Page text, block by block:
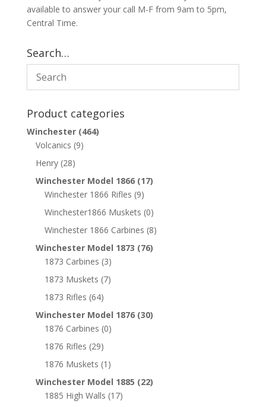
available to answer your call M-F from 9am to 5pm,
Central Time.
Search…
Product categories
Winchester (464)
Volcanics (9)
Henry (28)
Winchester Model 1866 (17)
Winchester 1866 Rifles (9)
Winchester1866 Muskets (0)
Winchester 1866 Carbines (8)
Winchester Model 1873 (76)
1873 Carbines (3)
1873 Muskets (7)
1873 Rifles (64)
Winchester Model 1876 (30)
1876 Carbines (0)
1876 Rifles (29)
1876 Muskets (1)
Winchester Model 1885 (22)
1885 High Walls (17)